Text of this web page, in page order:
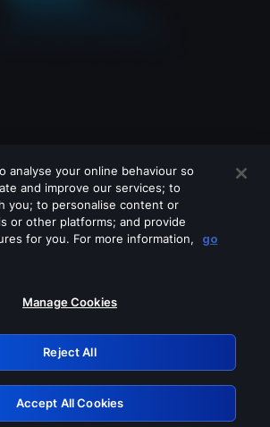
off any of these services
Retry
analyse your online behaviour so
and improve our services; to
you; to personalise content or
or other platforms; and provide
for you. For more information,
go
Manage Cookies
Reject All
Accept All Cookies